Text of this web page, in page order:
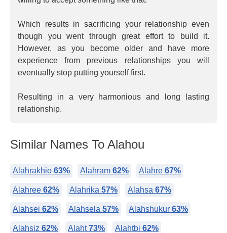
Which results in sacrificing your relationship even
though you went through great effort to build it.
However, as you become older and have more
experience from previous relationships you will
eventually stop putting yourself first.
Resulting in a very harmonious and long lasting
relationship.
Similar Names To Alahou
Alahrakhio 63% Alahram 62% Alahre 67%
Alahree 62% Alahrika 57% Alahsa 67%
Alahsei 62% Alahsela 57% Alahshukur 63%
Alahsiz 62% Alaht73% Alahtbi 62%